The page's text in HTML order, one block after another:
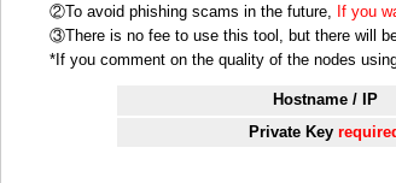
②To avoid phishing scams in the future,
If you
③There is no fee to use this tool, but there will
*If you comment on the quality of the nodes
Hostname / IP
Private Key